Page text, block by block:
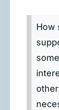
How